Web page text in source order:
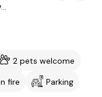
Haverfordwest
2 pets welcome
fire
Parking